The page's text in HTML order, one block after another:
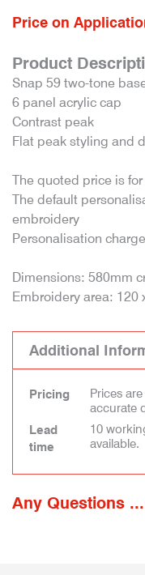
Price on
Product
Snap 59 two-tone
6 panel acrylic cap
Contrast peak
Flat peak styling and
The quoted price is
The default
embroidery
Personalisation
Dimensions: 580mm
Embroidery area: 120
Additional
Pricing
Prices
accurate
Lead
time
10
available.
Any Questions